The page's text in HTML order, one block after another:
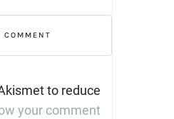
to reduce
your comment